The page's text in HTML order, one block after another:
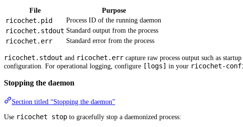
File Purpose
ricochet.pid Process ID of the running daemon
ricochet.stdout Standard output from the process
ricochet.err Standard error from the process
ricochet.stdout and ricochet.err capture raw process output such as
configuration. For operational logging, configure [logs] in your ricochet-
Stopping the daemon
Section titled “Stopping the daemon”
Use ricochet stop to gracefully stop a daemonized process: